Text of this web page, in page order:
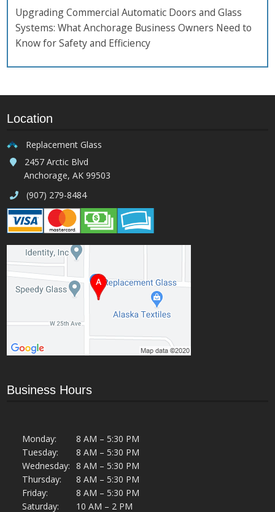
Upgrading Commercial Automatic Doors and Glass
Systems: What Anchorage Business Owners Need to
Know for Safety and Efficiency
Location
Replacement Glass
2457 Arctic Blvd
Anchorage, AK 99503
(907) 279-8484
Business Hours
Monday:
8 AM – 5:30 PM
Tuesday:
8 AM – 5:30 PM
Wednesday: 8 AM – 5:30 PM
Thursday:
8 AM – 5:30 PM
Friday:
8 AM – 5:30 PM
Saturday:
10 AM – 2 PM